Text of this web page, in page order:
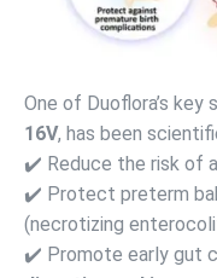
One of Duoflora’s key
16V, has been
✔️ Reduce the risk of
✔️ Protect preterm
(necrotizing
✔️ Promote early gut